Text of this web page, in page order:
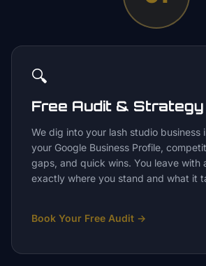
🔍
Free Audit &
We dig into your lash studio business
your Google Business Profile,
gaps, and quick wins. You leave with
exactly where you stand and what it
Book Your Free Audit →